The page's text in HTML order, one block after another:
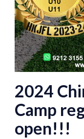
2024
Camp
open!!!